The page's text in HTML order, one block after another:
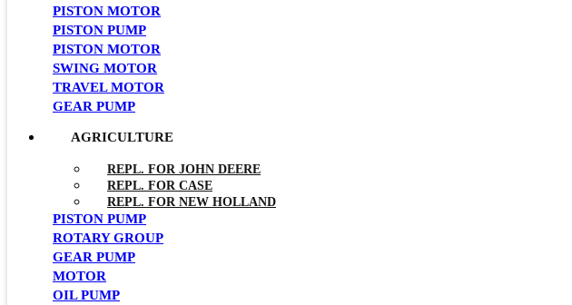
PISTON MOTOR
PISTON PUMP
PISTON MOTOR
SWING MOTOR
TRAVEL MOTOR
GEAR PUMP
AGRICULTURE
REPL. FOR JOHN DEERE
REPL. FOR CASE
REPL. FOR NEW HOLLAND
PISTON PUMP
ROTARY GROUP
GEAR PUMP
MOTOR
OIL PUMP